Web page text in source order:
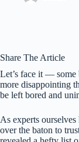
Share The Article
Let’s face it — some
more disappointing
be left bored and
As experts ourselves
over the baton to